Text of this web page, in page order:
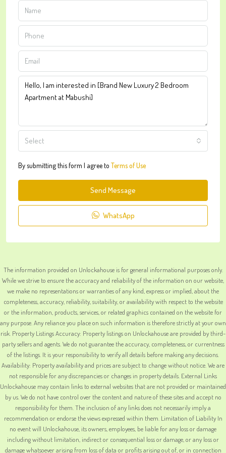
Select
By submitting this form I agree to Terms of Use
Send Message
WhatsApp
The information provided on Unlockahouse is for general informational purposes only.
While we strive to ensure the accuracy and reliability of the information on our website,
we make no representations or warranties of any kind, express or implied, about the
completeness, accuracy, reliability, suitability, or availability with respect to the website
or the information, products, services, or related graphics contained on the website for
any purpose. Any reliance you place on such information is therefore strictly at your own
risk. Property Listings Accuracy: Property listings on Unlockahouse are provided by third-
party sellers and agents. We do not guarantee the accuracy, completeness, or currentness
of the listings. It is your responsibility to verify all details before making any decisions.
Availability: Property availability and prices are subject to change without notice. We are
not responsible for any discrepancies or changes in property details. External Links
Unlockahouse may contain links to external websites that are not provided or maintained
by us. We do not have control over the content and nature of these sites and accept no
responsibility for them. The inclusion of any links does not necessarily imply a
recommendation or endorse the views expressed within them. Limitation of Liability In
no event will Unlockahouse, its owners, employees, be liable for any loss or damage
including without limitation, indirect or consequential loss or damage, or any loss or
damage whatsoever arising from loss of data or profits arising out of, or in connection